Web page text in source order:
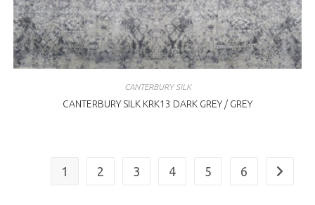
CANTERBURY SILK
CANTERBURY SILK KRK13 DARK GREY / GREY
1 2 3 4 5 6